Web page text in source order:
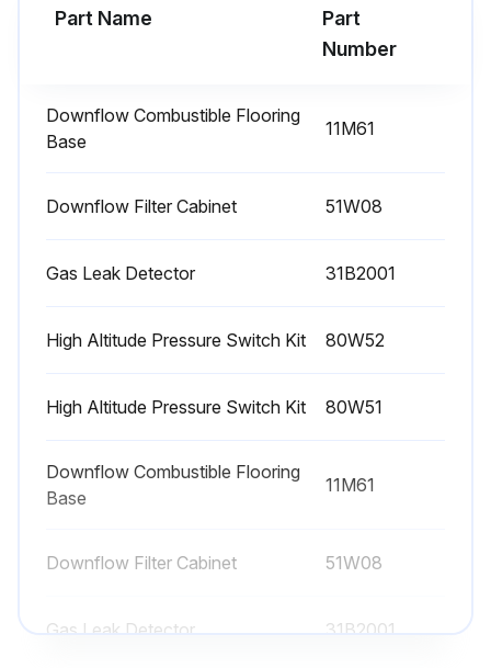
Part Name
Part
Number
Downflow Combustible Flooring
Base
11M61
Downflow Filter Cabinet 51W08
Gas Leak Detector 31B2001
High Altitude Pressure Switch Kit 80W52
High Altitude Pressure Switch Kit 80W51
Downflow Combustible Flooring
Base
11M61
Downflow Filter Cabinet 51W08
Gas Leak Detector 31B2001